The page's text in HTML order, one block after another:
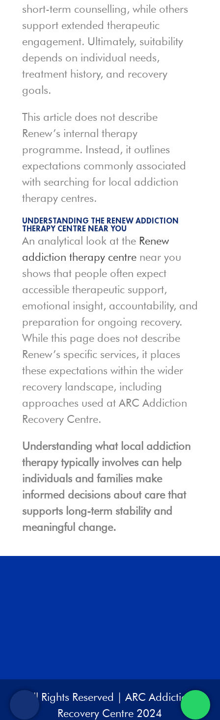
short-term counselling, while others
support extended therapeutic
engagement. Ultimately, suitability
depends on individual needs,
treatment history, and recovery
goals.
This article does not describe
Renew’s internal therapy
programme. Instead, it outlines
expectations commonly associated
with searching for local addiction
therapy centres.
UNDERSTANDING THE RENEW ADDICTION
THERAPY CENTRE NEAR YOU
An analytical look at the Renew
addiction therapy centrenear you
shows that people often expect
accessible therapeutic support,
emotional insight, accountability, and
preparation for ongoing recovery.
While this page does not describe
Renew’s specific services, it places
these expectations within the wider
recovery landscape, including
approaches used at ARC Addiction
Recovery Centre.
Understanding what local addiction
therapy typically involves can help
individuals and families make
informed decisions about care that
supports long-term stability and
meaningful change.
All Rights Reserved | ARC Addiction
Recovery Centre 2024